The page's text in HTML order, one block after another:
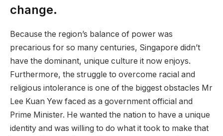
change.
Because the region’s balance of power was
precarious for so many centuries, Singapore didn’t
have the dominant, unique culture it now enjoys.
Furthermore, the struggle to overcome racial and
religious intolerance is one of the biggest obstacles Mr
Lee Kuan Yew faced as a government official and
Prime Minister. He wanted the nation to have a unique
identity and was willing to do what it took to make that